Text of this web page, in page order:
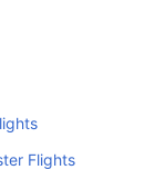
Flights